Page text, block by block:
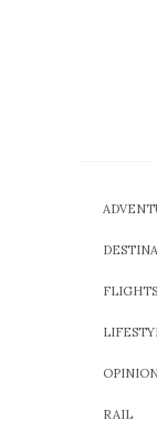
FLIGHTS
RAIL